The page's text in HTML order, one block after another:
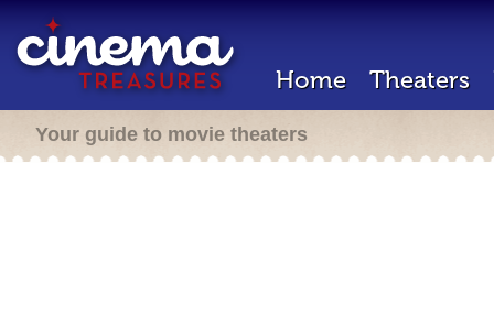
Home Theaters
Your guide to movie theaters